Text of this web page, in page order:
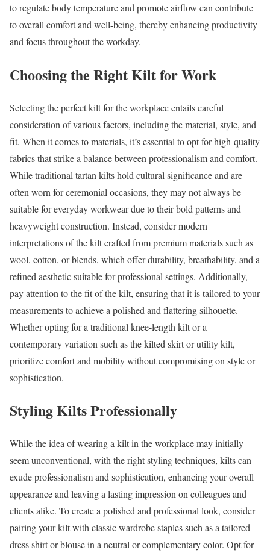
to regulate body temperature and promote airflow can contribute
to overall comfort and well-being, thereby enhancing productivity
and focus throughout the workday.
Choosing the Right Kilt for Work
Selecting the perfect kilt for the workplace entails careful
consideration of various factors, including the material, style, and
fit. When it comes to materials, it’s essential to opt for high-quality
fabrics that strike a balance between professionalism and comfort.
While traditional tartan kilts hold cultural significance and are
often worn for ceremonial occasions, they may not always be
suitable for everyday workwear due to their bold patterns and
heavyweight construction. Instead, consider modern
interpretations of the kilt crafted from premium materials such as
wool, cotton, or blends, which offer durability, breathability, and a
refined aesthetic suitable for professional settings. Additionally,
pay attention to the fit of the kilt, ensuring that it is tailored to your
measurements to achieve a polished and flattering silhouette.
Whether opting for a traditional knee-length kilt or a
contemporary variation such as the kilted skirt or utility kilt,
prioritize comfort and mobility without compromising on style or
sophistication.
Styling Kilts Professionally
While the idea of wearing a kilt in the workplace may initially
seem unconventional, with the right styling techniques, kilts can
exude professionalism and sophistication, enhancing your overall
appearance and leaving a lasting impression on colleagues and
clients alike. To create a polished and professional look, consider
pairing your kilt with classic wardrobe staples such as a tailored
dress shirt or blouse in a neutral or complementary color. Opt for